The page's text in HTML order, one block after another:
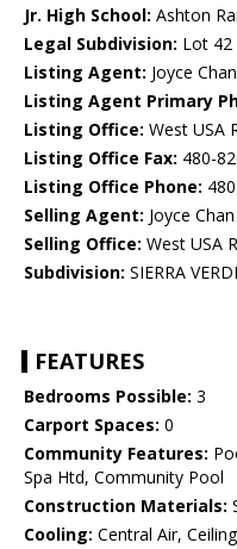
Jr. High School: Ashton
Legal Subdivision: Lot 42
Listing Agent: Joyce Chan
Listing Agent Primary
Listing Office: West USA
Listing Office Fax: 480-
Listing Office Phone:
Selling Agent: Joyce Chan
Selling Office: West USA
Subdivision: SIERRA
FEATURES
Bedrooms Possible: 3
Carport Spaces: 0
Community Features:
Spa Htd, Community Pool
Construction Materials:
Cooling: Central Air,